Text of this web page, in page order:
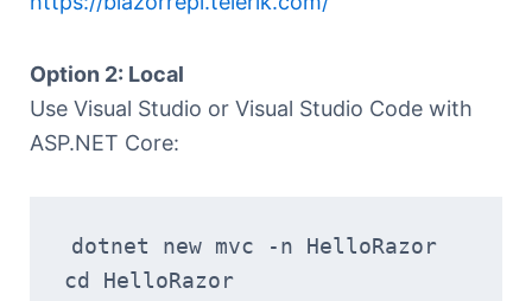
Option 2: Local
Use Visual Studio or Visual Studio Code with
ASP.NET Core:
dotnet new mvc -n HelloRazor
cd HelloRazor